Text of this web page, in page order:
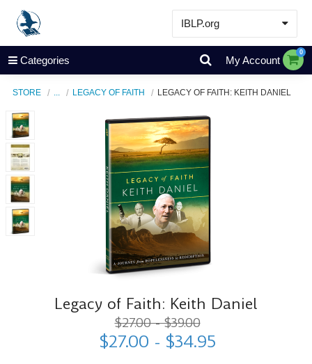
IBLP.org
Learn
Events & Resources
Store
Categories My Account
0
STORE LEGACY OF FAITH LEGACY OF FAITH: KEITH DANIEL
Legacy of Faith: Keith Daniel
$27.00 - $39.00
$27.00 - $34.95